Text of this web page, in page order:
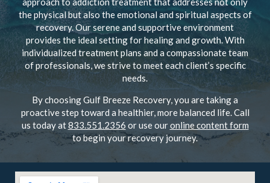
the physical but also the emotional and spiritual aspects of
recovery. Our serene and supportive environment
provides the ideal setting for healing and growth. With
individualized treatment plans and a compassionate team
of professionals, we strive to meet each client’s specific
needs.
By choosing Gulf Breeze Recovery, you are taking a
proactive step toward a healthier, more balanced life. Call
us today at833.551.2356 or use ouronline content form
to begin your recovery journey.